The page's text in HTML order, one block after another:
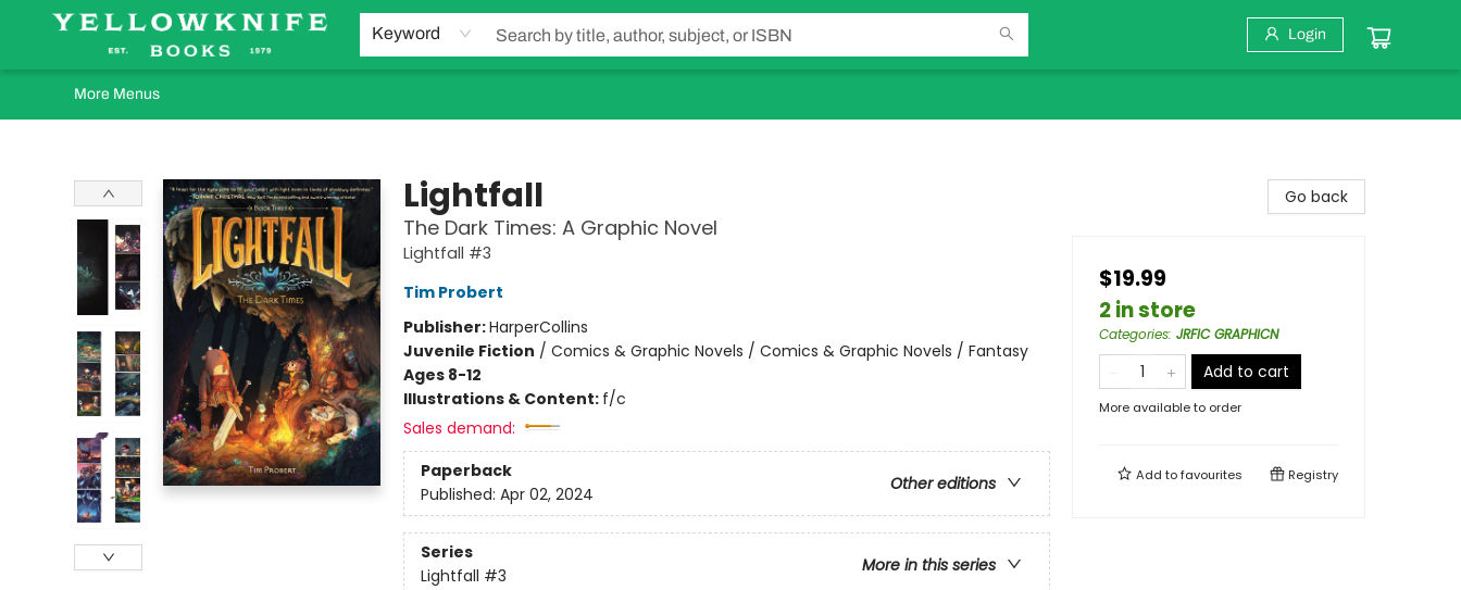
Keyword Login
Home
Browse
Orders Requests
Book Clubs
Staff Recommendations
Events and Rentals
Gift Cards
Contact & Hours
More Menus
Lightfall
The Dark Times: A Graphic Novel
Lightfall #3
Tim Probert
Publisher:HarperCollins
Juvenile Fiction / Comics & Graphic Novels / Comics & Graphic Novels / Fantasy
Ages 8-12
Illustrations & Content: f/c
Sales demand:
Paperback
Other editions
Published: Apr 02, 2024
Series
More in this series
Lightfall #3
Go back
$19.99
2 in store
Categories: JRFIC GRAPHICN
Add to cart
More available to order
Add tofavourites Registry